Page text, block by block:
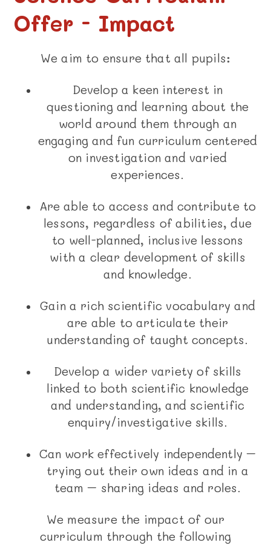
Offer - Impact
We aim to ensure that all pupils:
Develop a keen interest in
questioning and learning about the
world around them through an
engaging and fun curriculum centered
on investigation and varied
experiences.
Are able to access and contribute to
lessons, regardless of abilities, due
to well-planned, inclusive lessons
with a clear development of skills
and knowledge.
Gain a rich scientific vocabulary and
are able to articulate their
understanding of taught concepts.
Develop a wider variety of skills
linked to both scientific knowledge
and understanding, and scientific
enquiry/investigative skills.
Can work effectively independently –
trying out their own ideas and in a
team – sharing ideas and roles.
We measure the impact of our
curriculum through the following